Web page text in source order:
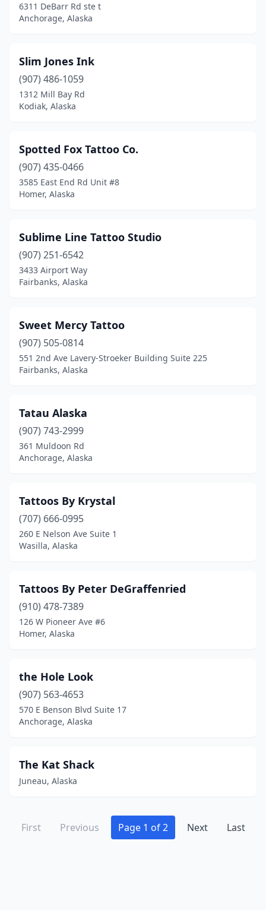
6311 DeBarr Rd ste t
Anchorage, Alaska
Slim Jones Ink
(907) 486-1059
1312 Mill Bay Rd
Kodiak, Alaska
Spotted Fox Tattoo Co.
(907) 435-0466
3585 East End Rd Unit #8
Homer, Alaska
Sublime Line Tattoo Studio
(907) 251-6542
3433 Airport Way
Fairbanks, Alaska
Sweet Mercy Tattoo
(907) 505-0814
551 2nd Ave Lavery-Stroeker Building Suite 225
Fairbanks, Alaska
Tatau Alaska
(907) 743-2999
361 Muldoon Rd
Anchorage, Alaska
Tattoos By Krystal
(707) 666-0995
260 E Nelson Ave Suite 1
Wasilla, Alaska
Tattoos By Peter DeGraffenried
(910) 478-7389
126 W Pioneer Ave #6
Homer, Alaska
the Hole Look
(907) 563-4653
570 E Benson Blvd Suite 17
Anchorage, Alaska
The Kat Shack
Juneau, Alaska
First Previous Page 1 of 2 Next Last